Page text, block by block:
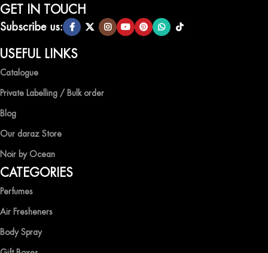
GET IN TOUCH
Subscribe us:
USEFUL LINKS
Catalogue
Private Labelling / Bulk order
Blog
Our daraz Store
Noir by Ocean
CATEGORIES
Perfumes
Air Fresheners
Body Spray